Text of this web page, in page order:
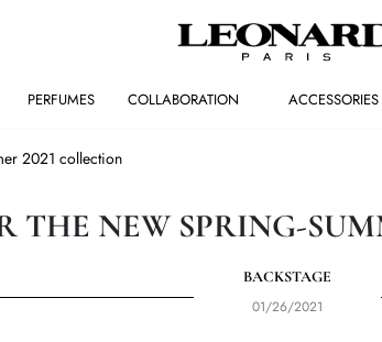
PERFUMES COLLABORATION ACCESSORIES
2021 collection
THE NEW SPRING-
BACKSTAGE
01/26/2021